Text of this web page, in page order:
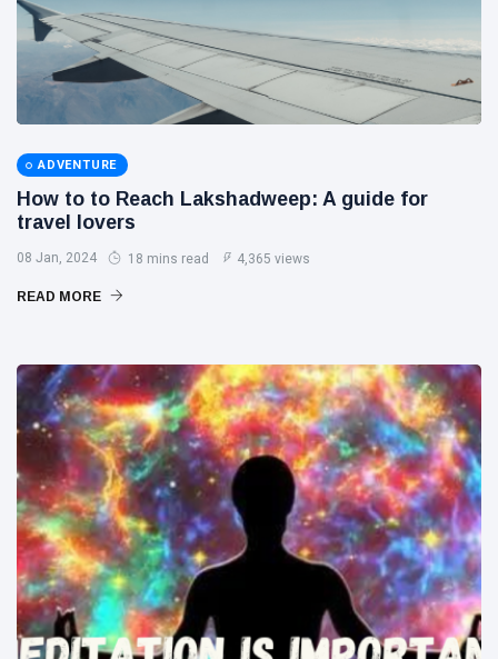
ADVENTURE
How to to Reach Lakshadweep: A guide for
travel lovers
08 Jan, 2024 18 mins read 4,365 views
READ MORE